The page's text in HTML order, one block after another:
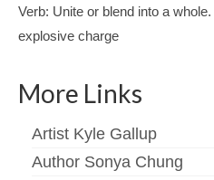
Verb: Unite or blend into a
explosive charge
More Links
Artist Kyle Gallup
Author Sonya Chung